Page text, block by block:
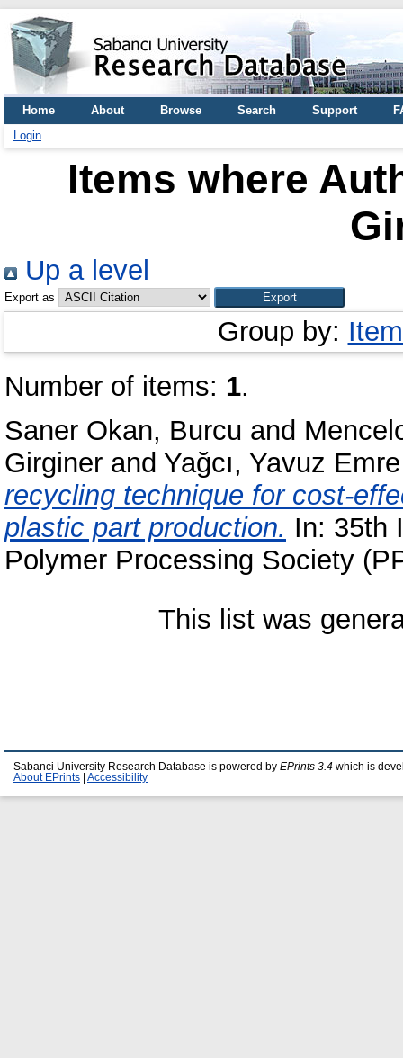
Home About Browse Search Support
Login
Items where
Up a level
Export as
Group by:
Number of items: 1.
Saner Okan, Burcu and
Girginer and Yağcı, Yavuz Emre
recycling technique for cost-
plastic part production. In: 35th
Polymer Processing Society
This list was
Sabanci University Research Database is powered by EPrints 3.4 which is
About EPrints
Accessibility